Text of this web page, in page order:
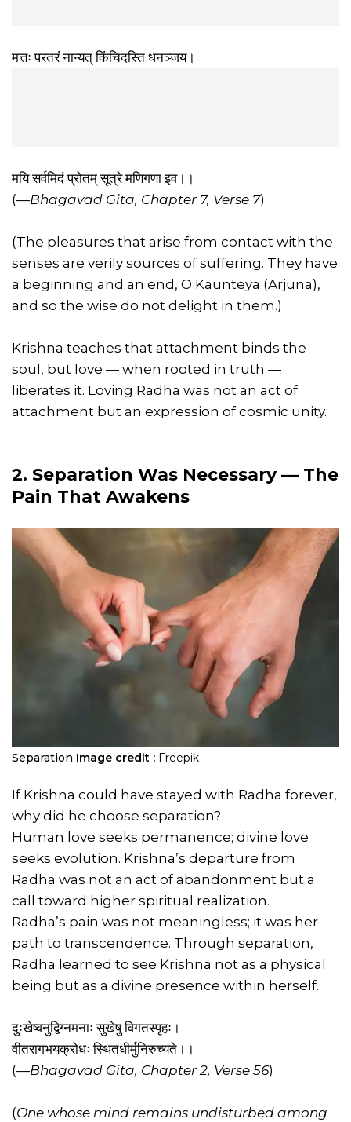
मत्तः परतरं नान्यत् किंचिदस्ति धनञ्जय।
मयि सर्वमिदं प्रोतम् सूत्रे मणिगणा इव।।
(—Bhagavad Gita, Chapter 7, Verse 7)
(The pleasures that arise from contact with the
senses are verily sources of suffering. They have
a beginning and an end, O Kaunteya (Arjuna),
and so the wise do not delight in them.)
Krishna teaches that attachment binds the
soul, but love — when rooted in truth —
liberates it. Loving Radha was not an act of
attachment but an expression of cosmic unity.
2. Separation Was Necessary — The
Pain That Awakens
Separation Image credit : Freepik
If Krishna could have stayed with Radha forever,
why did he choose separation?
Human love seeks permanence; divine love
seeks evolution. Krishna’s departure from
Radha was not an act of abandonment but a
call toward higher spiritual realization.
Radha’s pain was not meaningless; it was her
path to transcendence. Through separation,
Radha learned to see Krishna not as a physical
being but as a divine presence within herself.
दुःखेष्वनुद्विग्नमनाः सुखेषु विगतस्पृहः।
वीतरागभयक्रोधः स्थितधीर्मुनिरुच्यते।।
(—Bhagavad Gita, Chapter 2, Verse 56)
(One whose mind remains undisturbed among